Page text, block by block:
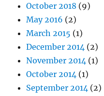
October 2018 (9)
May 2016 (2)
March 2015 (1)
December 2014 (2)
November 2014 (1)
October 2014 (1)
September 2014 (2)